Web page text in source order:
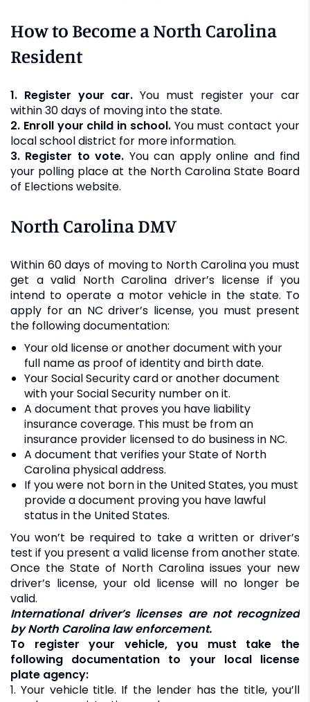
How to Become a North Carolina
Resident
1. Register your car. You must register your car
within 30 days of moving into the state.
2. Enroll your child in school.You must contact your
local school district for more information.
3. Register to vote. You can apply online and find
your polling place at the North Carolina State Board
of Elections website.
North Carolina DMV
Within 60 days of moving to North Carolina you must
get a valid North Carolina driver’s license if you
intend to operate a motor vehicle in the state. To
apply for an NC driver’s license, you must present
the following documentation:
Your old license or another document with your
full name as proof of identity and birth date.
Your Social Security card or another document
with your Social Security number on it.
A document that proves you have liability
insurance coverage. This must be from an
insurance provider licensed to do business in NC.
A document that verifies your State of North
Carolina physical address.
If you were not born in the United States, you must
provide a document proving you have lawful
status in the United States.
You won’t be required to take a written or driver’s
test if you present a valid license from another state.
Once the State of North Carolina issues your new
driver’s license, your old license will no longer be
valid.
International driver’s licenses are not recognized
by North Carolina law enforcement.
To register your vehicle, you must take the
following documentation to your local license
plate agency:
1. Your vehicle title. If the lender has the title, you’ll